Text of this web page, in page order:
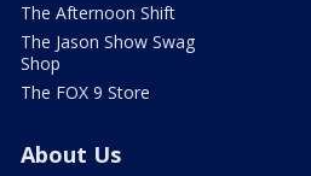
The Afternoon Shift
The Jason Show Swag
Shop
The FOX 9 Store
About Us